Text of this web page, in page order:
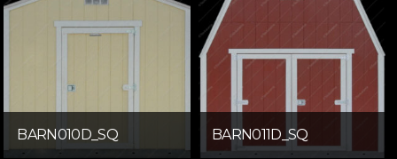
BARN010D_SQ BARN011D_SQ